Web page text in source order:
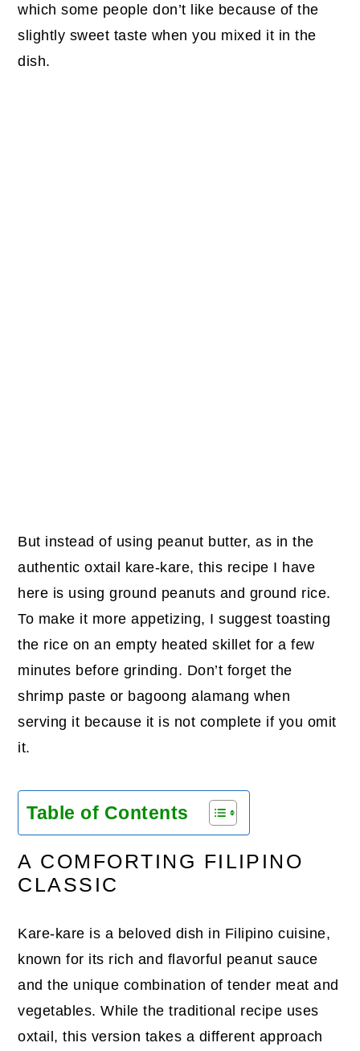
which some people don’t like because of the
slightly sweet taste when you mixed it in the
dish.
But instead of using peanut butter, as in the
authentic oxtail kare-kare, this recipe I have
here is using ground peanuts and ground rice.
To make it more appetizing, I suggest toasting
the rice on an empty heated skillet for a few
minutes before grinding. Don’t forget the
shrimp paste or bagoong alamang when
serving it because it is not complete if you omit
it.
Table of Contents
A COMFORTING FILIPINO
CLASSIC
Kare-kare is a beloved dish in Filipino cuisine,
known for its rich and flavorful peanut sauce
and the unique combination of tender meat and
vegetables. While the traditional recipe uses
oxtail, this version takes a different approach